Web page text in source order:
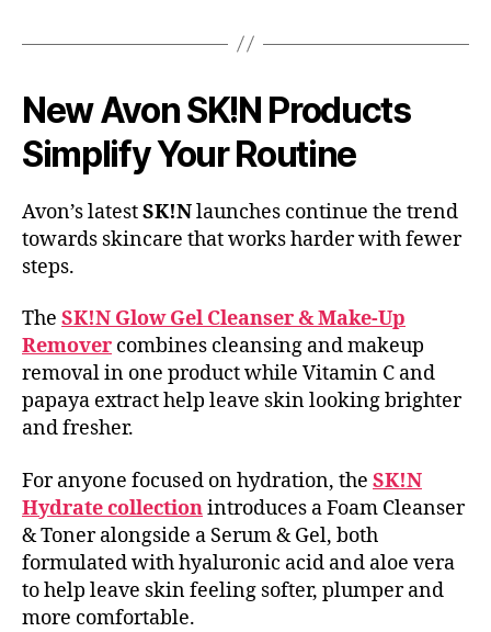
New Avon SK!N Products
Simplify Your Routine
Avon’s latestSK!Nlaunches continue the trend
towards skincare that works harder with fewer
steps.
The SK!N Glow Gel Cleanser & Make-Up
Remover combines cleansing and makeup
removal in one product while Vitamin C and
papaya extract help leave skin looking brighter
and fresher.
For anyone focused on hydration, the SK!N
Hydrate collectionintroduces a Foam Cleanser
& Toner alongside a Serum & Gel, both
formulated with hyaluronic acid and aloe vera
to help leave skin feeling softer, plumper and
more comfortable.